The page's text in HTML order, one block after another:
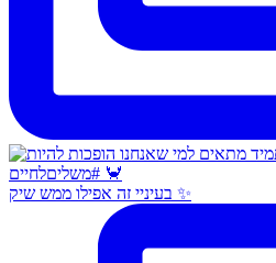
בעיניי זה אפילו ממש שיק ✨